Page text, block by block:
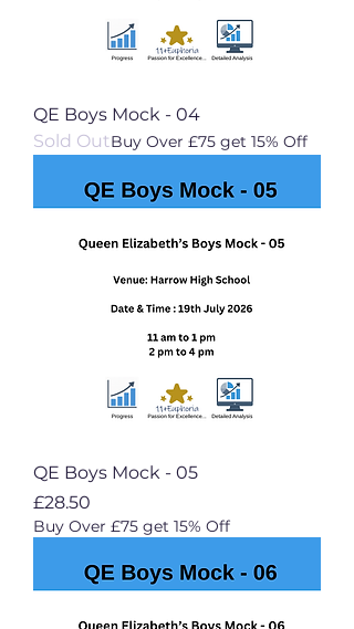
QE Boys Mock - 04
Sold OutBuy Over £75 get 15% Off
QE Boys Mock - 05
Price
£28.50
Buy Over £75 get 15% Off